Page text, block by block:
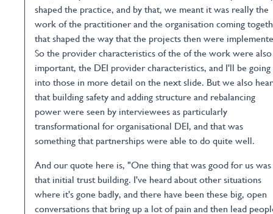
shaped the practice, and by that, we meant it was really the
work of the practitioner and the organisation coming
that shaped the way that the projects then were
So the provider characteristics of the of the work were also
important, the DEI provider characteristics, and I'll be going
into those in more detail on the next slide. But we also
that building safety and adding structure and rebalancing
power were seen by interviewees as particularly
transformational for organisational DEI, and that was
something that partnerships were able to do quite well.
And our quote here is, "One thing that was good for us was
that initial trust building. I've heard about other situations
where it's gone badly, and there have been these big, open
conversations that bring up a lot of pain and then lead